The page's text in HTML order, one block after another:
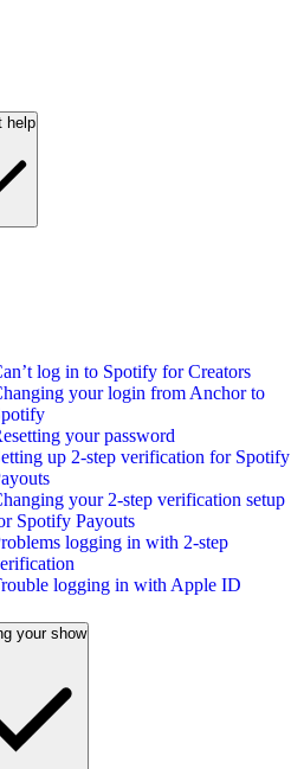
help
log in to Spotify for Creators
your login from Anchor to
your password
up 2-step verification for Spotify
your 2-step verification setup
Spotify Payouts
logging in with 2-step
logging in with Apple ID
your show